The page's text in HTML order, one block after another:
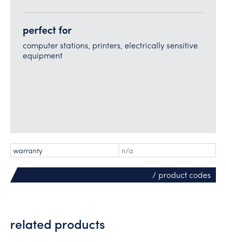
perfect for
computer stations, printers, electrically sensitive
equipment
warranty n/a
/ product codes
related products